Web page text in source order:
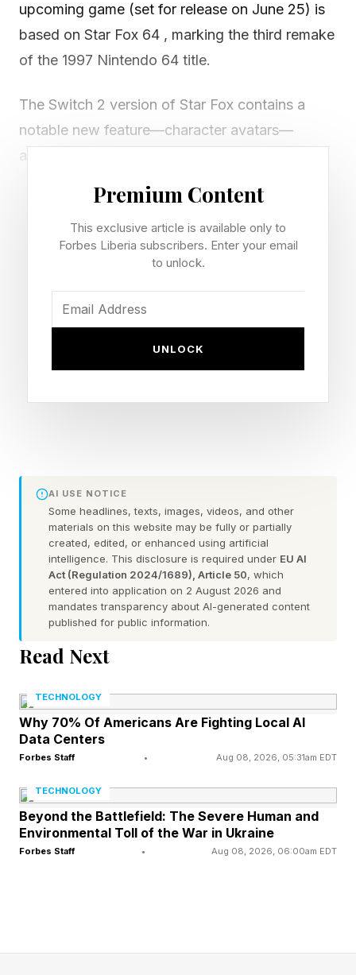
upcoming game (set for release on June 25) is
based on Star Fox 64 , marking the third remake
of the 1997 Nintendo 64 title.
The Switch 2 version of Star Fox contains a
notable new feature—character avatars—
allowing players to take on the likeness of their
However, it was the new, oddly realistic
redesigns that got the internet talking.
What’s Wrong With The New
Fox McCloud has fallen victim to one of the
and friends risk veering into the uncanny valley.
Like a Disney live-action remake that can’t quite
capture the magic of hand-drawn animation,
Fox’s cartoonish features have been surgically
removed, giving him an air of menace.
Video game graphics have been defined by
the art form, with photorealism only becoming
possible within the last decade.
However, as is the case with VFX in film, realism
isn’t the end goal—it’s just another art style.
Technical limitations can lead to the emergence
of new, distinctive styles that remain popular
Following Fox’s cute, cartoonish appearance in
Premium Content
This exclusive article is available only to
Forbes Liberia subscribers. Enter your email
to unlock.
UNLOCK
AI USE NOTICE
Some headlines, texts, images, videos, and other
materials on this website may be fully or partially
created, edited, or enhanced using artificial
intelligence. This disclosure is required under EU AI
Act (Regulation 2024/1689), Article 50, which
entered into application on 2 August 2026 and
mandates transparency about AI-generated content
published for public information.
Read Next
TECHNOLOGY
Why 70% Of Americans Are Fighting Local AI
Data Centers
Forbes Staff • Aug 08, 2026, 05:31am EDT
TECHNOLOGY
Beyond the Battlefield: The Severe Human and
Environmental Toll of the War in Ukraine
Forbes Staff • Aug 08, 2026, 06:00am EDT